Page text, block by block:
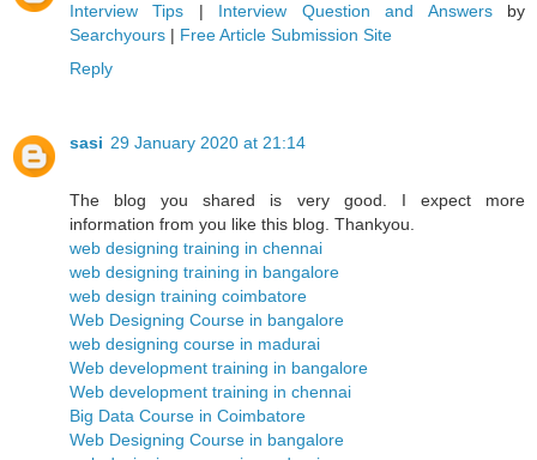
Interview Tips | Interview Question and Answersby
Searchyours | Free Article Submission Site
Reply
sasi 29 January 2020 at 21:14
The blog you shared is very good. I expect more
information from you like this blog. Thankyou.
web designing training in chennai
web designing training in bangalore
web design training coimbatore
Web Designing Course in bangalore
web designing course in madurai
Web development training in bangalore
Web development training in chennai
Big Data Course in Coimbatore
Web Designing Course in bangalore